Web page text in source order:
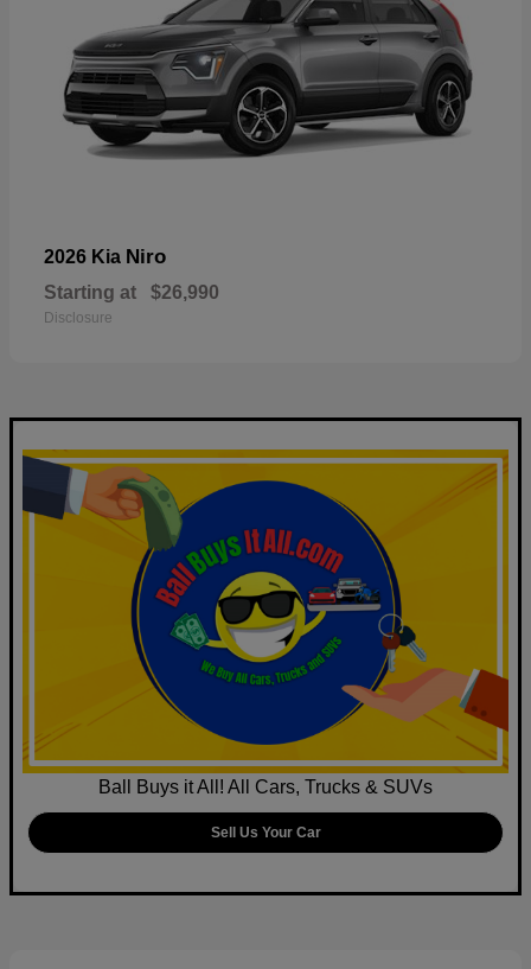
2026 Kia Niro
Starting at $26,990
Disclosure
Ball Buys it All! All Cars, Trucks & SUVs
Sell Us Your Car